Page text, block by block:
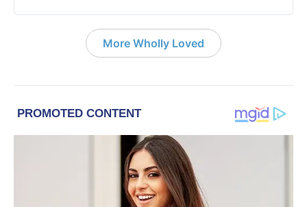
More Wholly Loved